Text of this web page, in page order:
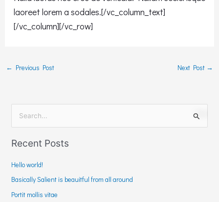
laoreet lorem a sodales.[/vc_column_text]
[/vc_column][/vc_row]
← Previous Post Next Post →
a
h
f
Recent Posts
Hello world!
Basically Salient is beauitful from all around
Portit mollis vitae